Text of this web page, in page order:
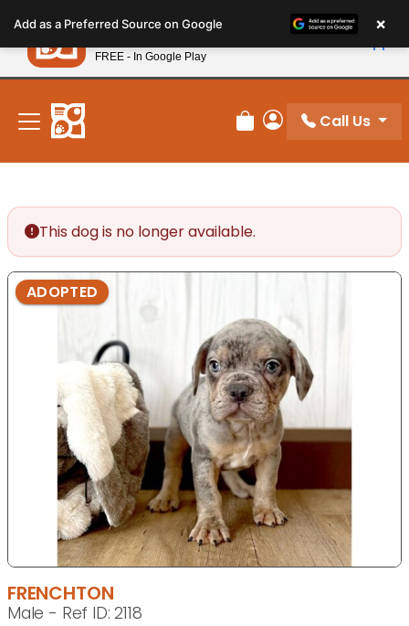
note:
This
website
includes
accessibility
system.
New! Subscribe and Save 10%
Review Order
My Account
Call Us
This dog is no longer available.
ADOPTED
FRENCHTON
Male - Ref ID: 2118
Add as a Preferred Source on Google ×
Petland
FREE - In Google Play